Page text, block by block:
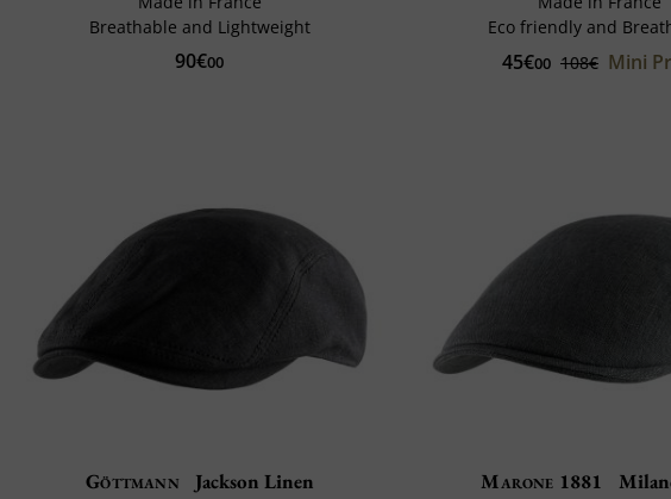
Breathable and Lightweight
90€00
Eco friendly and
45€00 108€ Mini
Göttmann Jackson Linen Marone 1881